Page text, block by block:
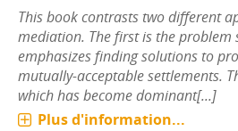
This book contrasts two different
mediation. The first is the problem
emphasizes finding solutions to
mutually-acceptable settlements.
which has become dominant[...]
Plus d'information...